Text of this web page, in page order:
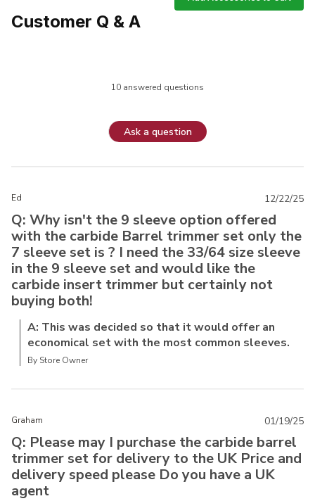
Customer Q & A
10 answered questions
Ask a question
Ed
Q: Why isn't the 9 sleeve option offered
with the carbide Barrel trimmer set only the
7 sleeve set is ? I need the 33/64 size sleeve
in the 9 sleeve set and would like the
carbide insert trimmer but certainly not
buying both!
A: This was decided so that it would offer an
economical set with the most common sleeves.
By Store Owner
12/22/25
Graham
Q: Please may I purchase the carbide barrel
trimmer set for delivery to the UK Price and
delivery speed please Do you have a UK
agent
01/19/25